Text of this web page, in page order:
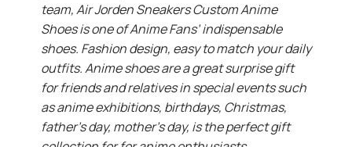
team, Air Jorden Sneakers Custom Anime
Shoes is one of Anime Fans’ indispensable
shoes. Fashion design, easy to match your daily
outfits. Anime shoes are a great surprise gift
for friends and relatives in special events such
as anime exhibitions, birthdays, Christmas,
father’s day, mother’s day, is the perfect gift